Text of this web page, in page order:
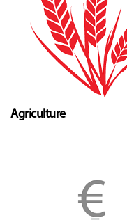
Agriculture